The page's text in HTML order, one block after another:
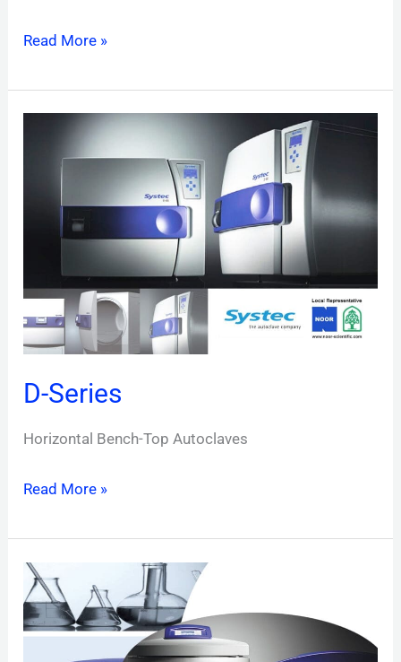
Read More »
D-Series
Horizontal Bench-Top Autoclaves
Series
Read More »
V-
Series